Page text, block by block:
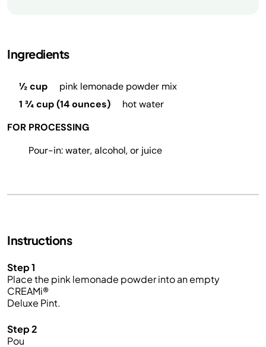
Ingredients
½ cup
pink lemonade powder mix
1 ¾ cup (14 ounces)
hot water
FOR PROCESSING
Pour-in: water, alcohol, or juice
Instructions
Step 1
Place the pink lemonade powder into an empty
CREAMi®
Deluxe Pint.
Step 2
Pou